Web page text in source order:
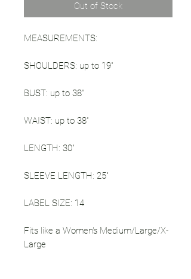
Out of Stock
MEASUREMENTS:
SHOULDERS: up to 19"
BUST: up to 38"
WAIST: up to 38"
LENGTH: 30"
SLEEVE LENGTH: 25"
LABEL SIZE: 14
Fits like a Women's Medium/Large/X-
Large